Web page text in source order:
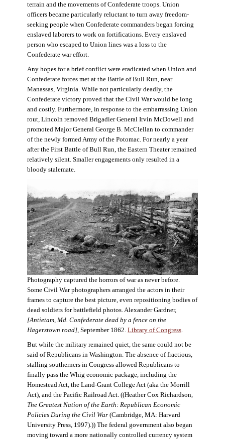
terrain and the movements of Confederate troops. Union
officers became particularly reluctant to turn away freedom-
seeking people when Confederate commanders began forcing
enslaved laborers to work on fortifications. Every enslaved
person who escaped to Union lines was a loss to the
Confederate war effort.
Any hopes for a brief conflict were eradicated when Union and
Confederate forces met at the Battle of Bull Run, near
Manassas, Virginia. While not particularly deadly, the
Confederate victory proved that the Civil War would be long
and costly. Furthermore, in response to the embarrassing Union
rout, Lincoln removed Brigadier General Irvin McDowell and
promoted Major General George B. McClellan to commander
of the newly formed Army of the Potomac. For nearly a year
after the First Battle of Bull Run, the Eastern Theater remained
relatively silent. Smaller engagements only resulted in a
bloody stalemate.
Photography captured the horrors of war as never before.
Some Civil War photographers arranged the actors in their
frames to capture the best picture, even repositioning bodies of
dead soldiers for battlefield photos. Alexander Gardner,
[Antietam, Md. Confederate dead by a fence on the
Hagerstown road] , September 1862. Library of Congress
But while the military remained quiet, the same could not be
said of Republicans in Washington. The absence of fractious,
stalling southerners in Congress allowed Republicans to
finally pass the Whig economic package, including the
Homestead Act, the Land-Grant College Act (aka the Morrill
Act), and the Pacific Railroad Act. ((Heather Cox Richardson,
The Greatest Nation of the Earth: Republican Economic
Policies During the Civil War(Cambridge, MA: Harvard
University Press, 1997).)) The federal government also began
moving toward a more nationally controlled currency system